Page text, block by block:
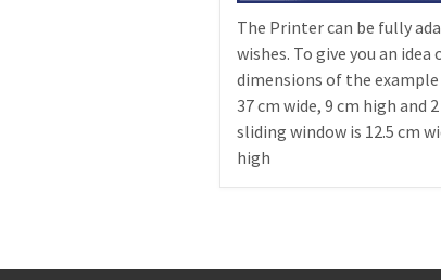
The Printer can be fully
wishes. To give you an idea
dimensions of the
37 cm wide, 9 cm high and
sliding window is 12.5 cm
high